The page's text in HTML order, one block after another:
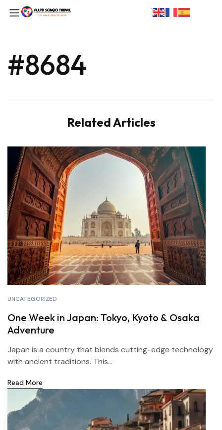
#8684
Related Articles
UNCATEGORIZED
One Week in Japan: Tokyo, Kyoto & Osaka
Adventure
Japan is a country that blends cutting-edge technology
with ancient traditions. This...
Read More